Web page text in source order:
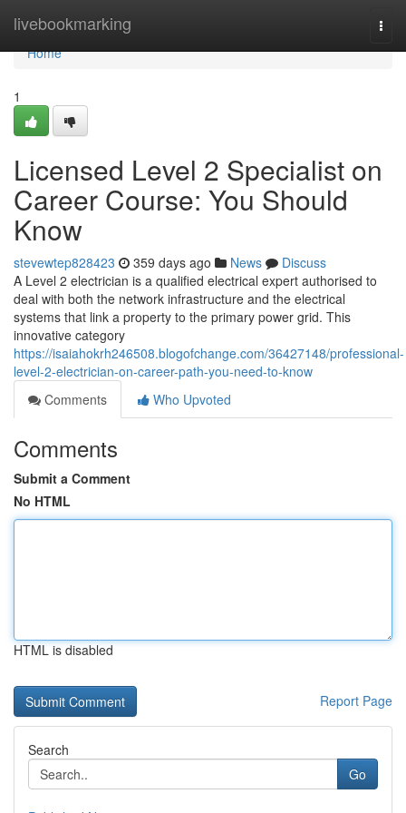
livebookmarking
Home
Home
1
Licensed Level 2 Specialist on
Career Course: You Should
Know
stevewtep828423 359 days ago News
Discuss
A Level 2 electrician is a qualified electrical expert authorised to
deal with both the network infrastructure and the electrical
systems that link a property to the primary power grid. This
innovative category
https://isaiahokrh246508.blogofchange.com/36427148/professional-
level-2-electrician-on-career-path-you-need-to-know
Comments
Who Upvoted
Comments
Submit a Comment
No HTML
HTML is disabled
Report Page
Search
Go